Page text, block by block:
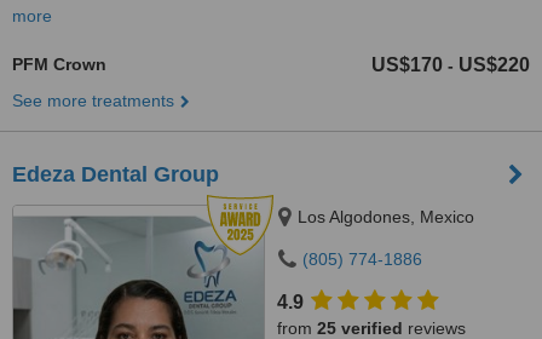
more
PFM Crown US$170 - US$220
See more treatments
Edeza Dental Group
Los Algodones, Mexico
(805) 774-1886
4.9
from 25 verified reviews